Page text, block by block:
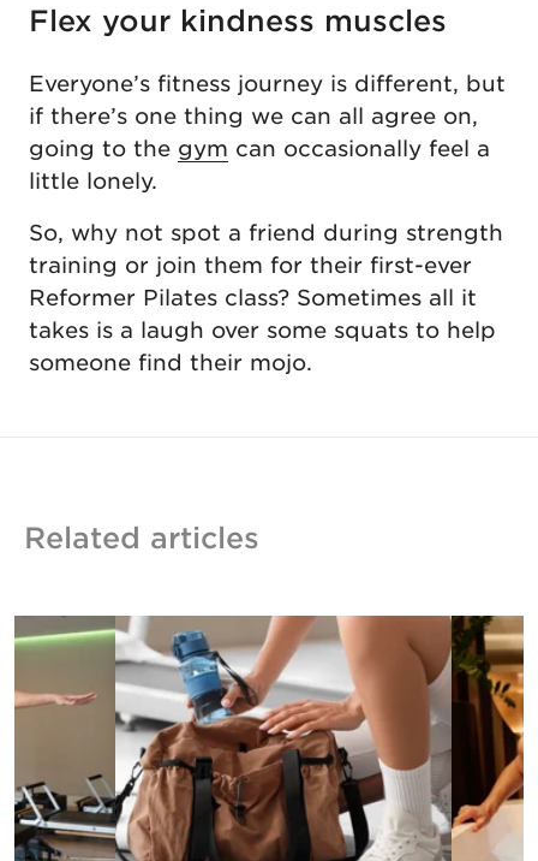
Flex your kindness muscles
Everyone’s fitness journey is different, but
if there’s one thing we can all agree on,
going to the gym can occasionally feel a
little lonely.
So, why not spot a friend during strength
training or join them for their first-ever
Reformer Pilates class? Sometimes all it
takes is a laugh over some squats to help
someone find their mojo.
Related articles